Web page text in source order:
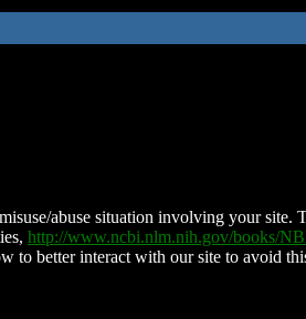
abuse situation involving your site.
http://www.ncbi.nlm.nih.gov/books/
to better interact with our site to avoid